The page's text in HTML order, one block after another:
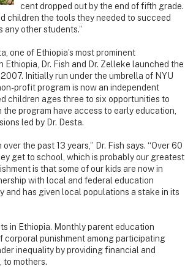
cent dropped out by the end of fifth grade.
children the tools they needed to succeed
other students.”
one of Ethiopia’s most prominent
Dr. Fish and Dr. Zelleke launched the
Initially run under the umbrella of NYU
profit program is now an independent
children ages three to six opportunities to
program have access to early education,
led by Dr. Desta.
the past 13 years,” Dr. Fish says. “Over 60
get to school, which is probably our greatest
is that some of our kids are now in
with local and federal education
has given local populations a stake in its
in Ethiopia. Monthly parent education
corporal punishment among participating
inequality by providing financial and
to mothers.